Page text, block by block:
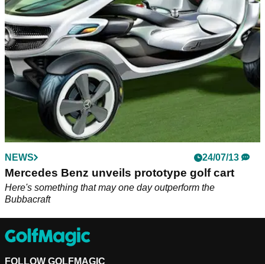
play on the golf course...
NEWS 24/07/13
Mercedes Benz unveils prototype golf cart
Here's something that may one day outperform the
Bubbacraft
FOLLOW GOLFMAGIC